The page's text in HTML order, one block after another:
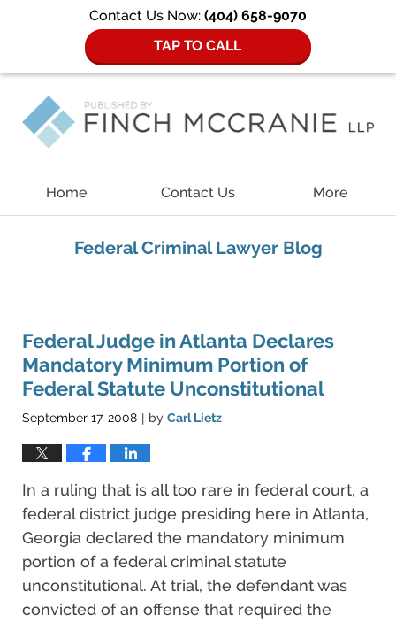
Contact Us Now: (404) 658-9070
TAP TO CALL
Home Contact Us More
Federal Criminal Lawyer Blog
Federal Judge in Atlanta Declares
Mandatory Minimum Portion of
Federal Statute Unconstitutional
September 17, 2008 | by Carl Lietz
In a ruling that is all too rare in federal court, a
federal district judge presiding here in Atlanta,
Georgia declared the mandatory minimum
portion of a federal criminal statute
unconstitutional. At trial, the defendant was
convicted of an offense that required the